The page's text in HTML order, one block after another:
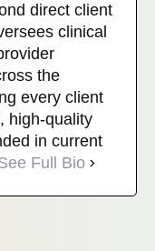
direct client
clinical
the
every client
high-quality
in current
Full Bio